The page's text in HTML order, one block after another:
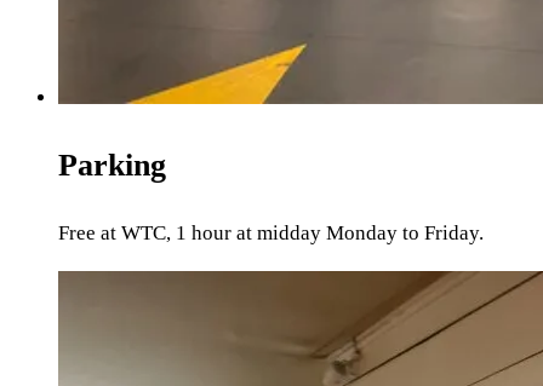
Parking
Free at WTC, 1 hour at midday Monday to Friday.